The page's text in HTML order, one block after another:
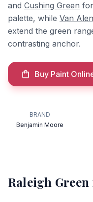
and Cushing Green
palette, while Van
extend the green
contrasting anchor.
Buy Paint
BRAND
Benjamin Moore
Raleigh Green